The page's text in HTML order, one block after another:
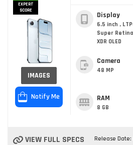
EXPERT
SCORE
IMAGES
Notify Me
Display
6.5 inch ,
Super Retina
XDR OLED
Camera
48 MP
RAM
8 GB
VIEW FULL SPECS Release